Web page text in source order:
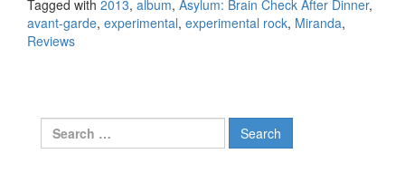
Tagged with 2013, album, Asylum: Brain Check After Dinner,
avant-garde, experimental, experimental rock, Miranda,
Reviews
Search for: